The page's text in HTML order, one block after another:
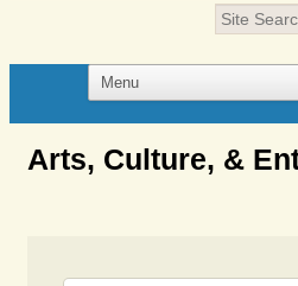
Arts, Culture, &